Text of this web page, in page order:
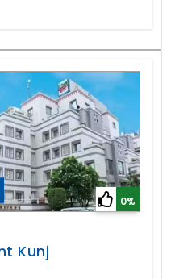
0%
Kunj